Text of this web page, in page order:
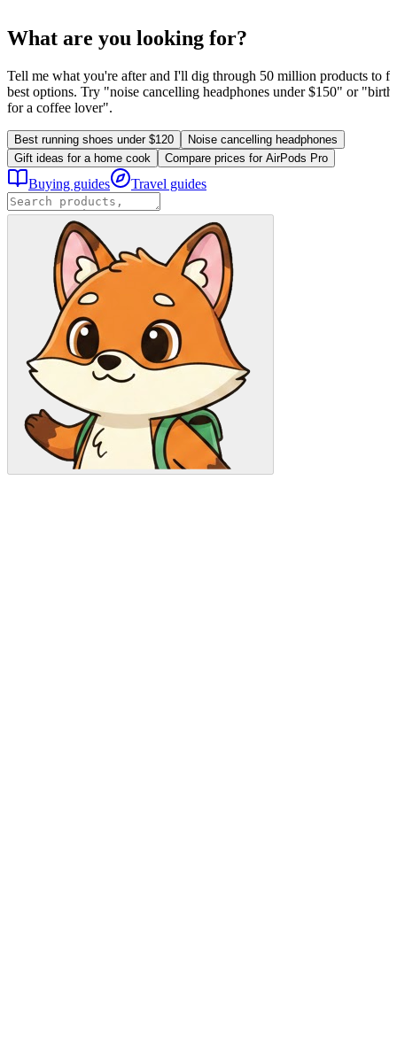
What are you looking for?
Tell me what you're after and I'll dig through 50 million products to
best options. Try "noise cancelling headphones under $150" or
for a coffee lover".
Best running shoes under $120
Noise cancelling headphones
Gift ideas for a home cook
Compare prices for AirPods Pro
Buying guides Travel guides